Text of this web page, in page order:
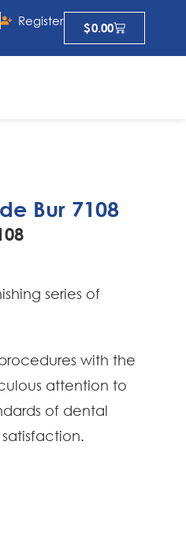
Register $0.00
Bur 7108
series of
with the
attention to
of dental